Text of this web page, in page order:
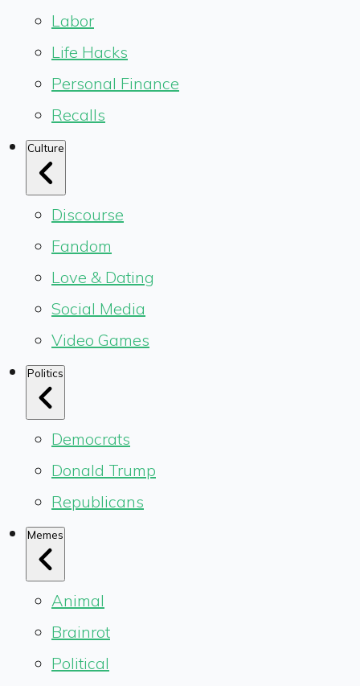
Labor
Life Hacks
Personal Finance
Recalls
Culture
Discourse
Fandom
Love & Dating
Social Media
Video Games
Politics
Democrats
Donald Trump
Republicans
Memes
Animal
Brainrot
Political